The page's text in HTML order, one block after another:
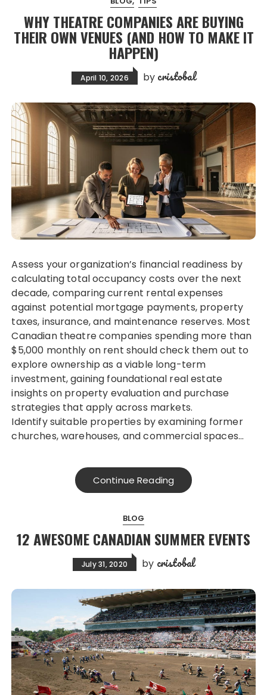
WHY THEATRE COMPANIES ARE BUYING
THEIR OWN VENUES (AND HOW TO MAKE IT
HAPPEN)
April 10, 2026 by cristobal
Assess your organization’s financial readiness by
calculating total occupancy costs over the next
decade, comparing current rental expenses
against potential mortgage payments, property
taxes, insurance, and maintenance reserves. Most
Canadian theatre companies spending more than
$5,000 monthly on rent should check them out to
explore ownership as a viable long-term
investment, gaining foundational real estate
insights on property evaluation and purchase
strategies that apply across markets.
Identify suitable properties by examining former
churches, warehouses, and commercial spaces…
Continue Reading
BLOG
12 AWESOME CANADIAN SUMMER EVENTS
July 31, 2020 by cristobal